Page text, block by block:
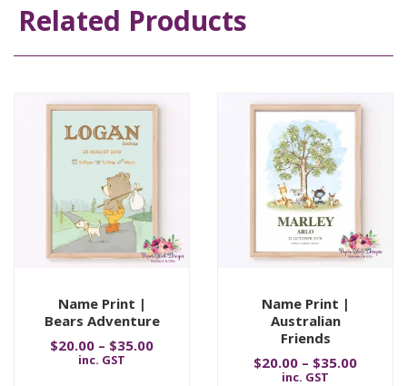
Related Products
Name Print |
Bears Adventure
$20.00 – $35.00
inc. GST
Name Print |
Australian
Friends
$20.00 – $35.00
inc. GST